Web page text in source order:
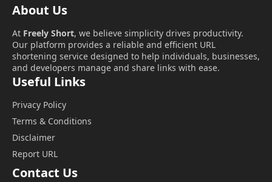
About Us
At Freely Short, we believe simplicity drives productivity.
Our platform provides a reliable and efficient URL
shortening service designed to help individuals, businesses,
and developers manage and share links with ease.
Useful Links
Privacy Policy
Terms & Conditions
Disclaimer
Report URL
Contact Us